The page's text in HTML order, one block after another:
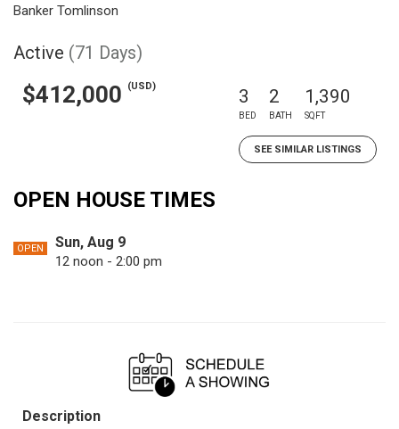
Banker Tomlinson
Active (71 Days)
$412,000 (USD) 3
BED
2
BATH
1,390
SQFT
SEE SIMILAR LISTINGS
OPEN HOUSE TIMES
OPEN Sun, Aug 9
12 noon - 2:00 pm
Description